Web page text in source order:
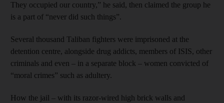
They occupied our country,” he said, then claimed the group he
is a part of “never did such things”.
Several thousand Taliban fighters were imprisoned at the
detention centre, alongside drug addicts, members of ISIS, other
criminals and even – in a separate block – women convicted of
“moral crimes” such as adultery.
How the jail – with its razor-wired high brick walls and